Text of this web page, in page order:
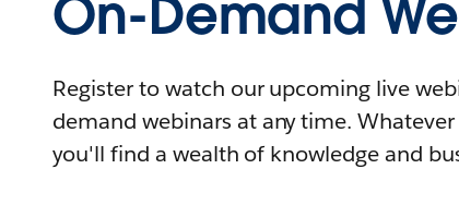
On-Demand
Register to watch our upcoming live
demand webinars at any time.
you'll find a wealth of knowledge and